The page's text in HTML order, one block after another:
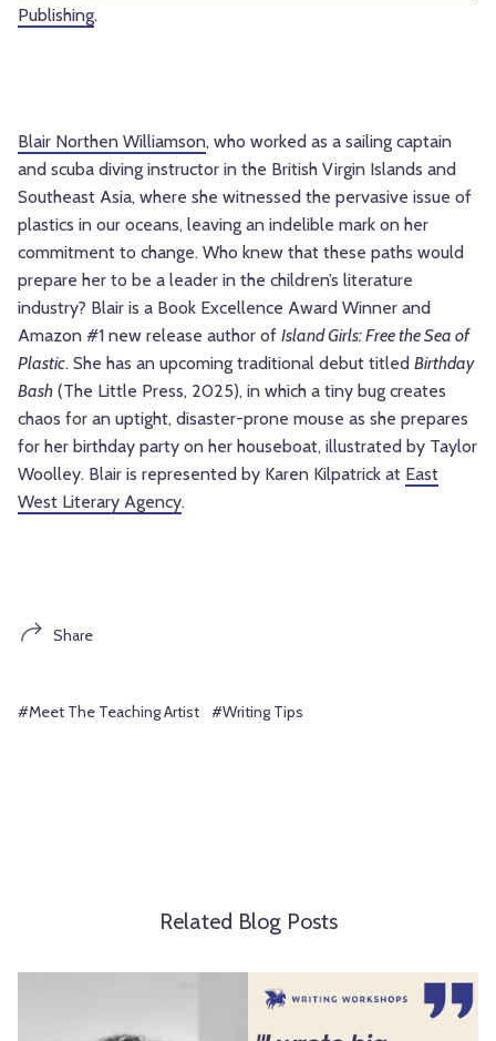
Publishing.
Blair Northen Williamson, who worked as a sailing captain
and scuba diving instructor in the British Virgin Islands and
Southeast Asia, where she witnessed the pervasive issue of
plastics in our oceans, leaving an indelible mark on her
commitment to change. Who knew that these paths would
prepare her to be a leader in the children’s literature
industry? Blair is a Book Excellence Award Winner and
Amazon #1 new release author of Island Girls: Free the Sea of
Plastic. She has an upcoming traditional debut titled Birthday
Bash (The Little Press, 2025), in which a tiny bug creates
chaos for an uptight, disaster-prone mouse as she prepares
for her birthday party on her houseboat, illustrated by Taylor
Woolley. Blair is represented by Karen Kilpatrick at East
West Literary Agency.
Share
#Meet The Teaching Artist #Writing Tips
Related Blog Posts